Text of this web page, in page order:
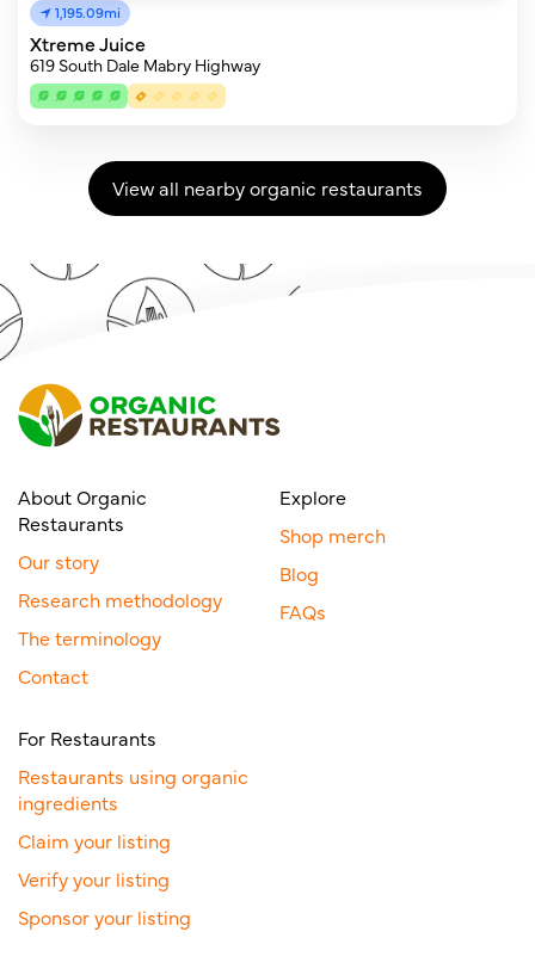
1,195.09mi
Xtreme Juice
619 South Dale Mabry Highway
View all nearby organic restaurants
About Organic
Restaurants
Our story
Research methodology
The terminology
Contact
Explore
Shop merch
Blog
FAQs
For Restaurants
Restaurants using organic
ingredients
Claim your listing
Verify your listing
Sponsor your listing